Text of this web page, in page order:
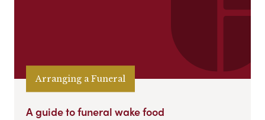
Arranging a Funeral
A guide to funeral wake food